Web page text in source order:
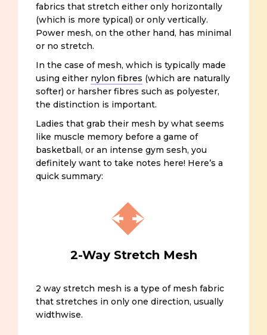
fabrics that stretch either only horizontally
(which is more typical) or only vertically.
Power mesh, on the other hand, has minimal
or no stretch.
In the case of mesh, which is typically made
using either nylon fibres (which are naturally
softer) or harsher fibres such as polyester,
the distinction is important.
Ladies that grab their mesh by what seems
like muscle memory before a game of
basketball, or an intense gym sesh, you
definitely want to take notes here! Here’s a
quick summary:
2-Way Stretch Mesh
2 way stretch mesh is a type of mesh fabric
that stretches in only one direction, usually
widthwise.